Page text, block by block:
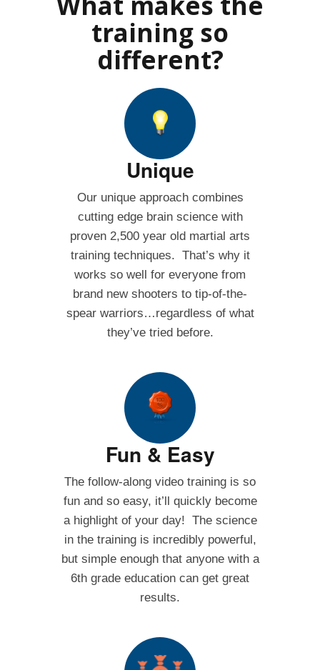
training so
different?
Unique
Our unique approach combines
cutting edge brain science with
proven 2,500 year old martial arts
training techniques. That’s why it
works so well for everyone from
brand new shooters to tip-of-the-
spear warriors…regardless of what
they’ve tried before.
Fun & Easy
The follow-along video training is so
fun and so easy, it’ll quickly become
a highlight of your day! The science
in the training is incredibly powerful,
but simple enough that anyone with a
6th grade education can get great
results.